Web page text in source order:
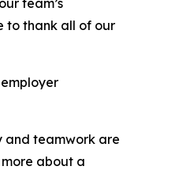
to thank all of our
and teamwork are
about a